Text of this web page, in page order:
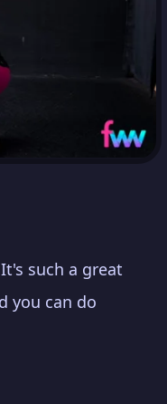
such a great
you can do